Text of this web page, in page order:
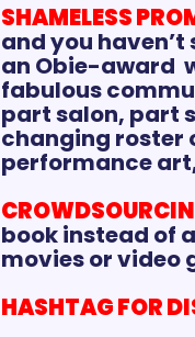
SHAMELESS
and you haven’t
an Obie-award
fabulous
part salon, part
changing roster
performance
book instead of
movies or video
HASHTAG FOR